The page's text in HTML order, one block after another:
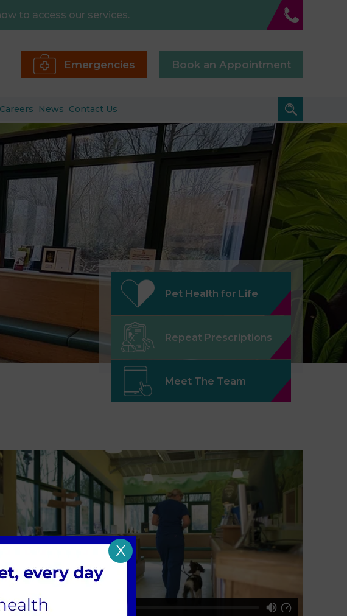
to access our services.
Emergencies Book an Appointment
Careers News Contact Us
Pet Health for Life
Repeat Prescriptions
Meet The Team
X